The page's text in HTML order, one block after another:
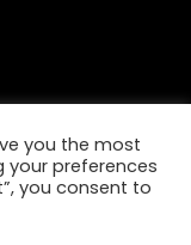
you the most
your preferences
you consent to